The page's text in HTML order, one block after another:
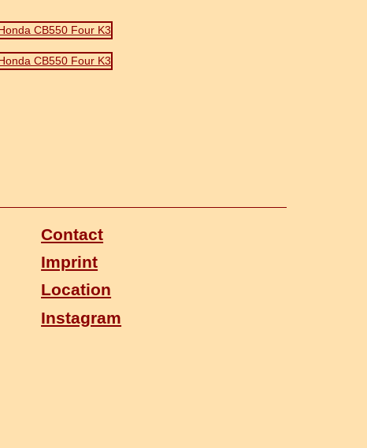
Contact
Imprint
Location
Instagram